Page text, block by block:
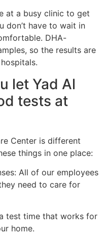
at a busy clinic to get
don’t have to wait in
DHA-
so the results are
let Yad Al
tests at
Center is different
things in one place:
All of our employees
need to care for
test time that works for
home.